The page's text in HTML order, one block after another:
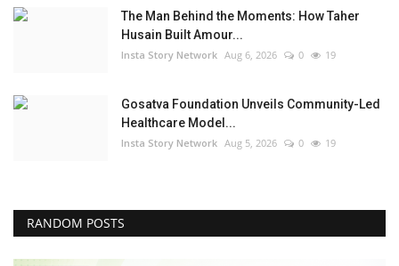
The Man Behind the Moments: How Taher
Husain Built Amour...
Insta Story Network Aug 6, 2026 0 19
Gosatva Foundation Unveils Community-Led
Healthcare Model...
Insta Story Network Aug 5, 2026 0 19
RANDOM POSTS